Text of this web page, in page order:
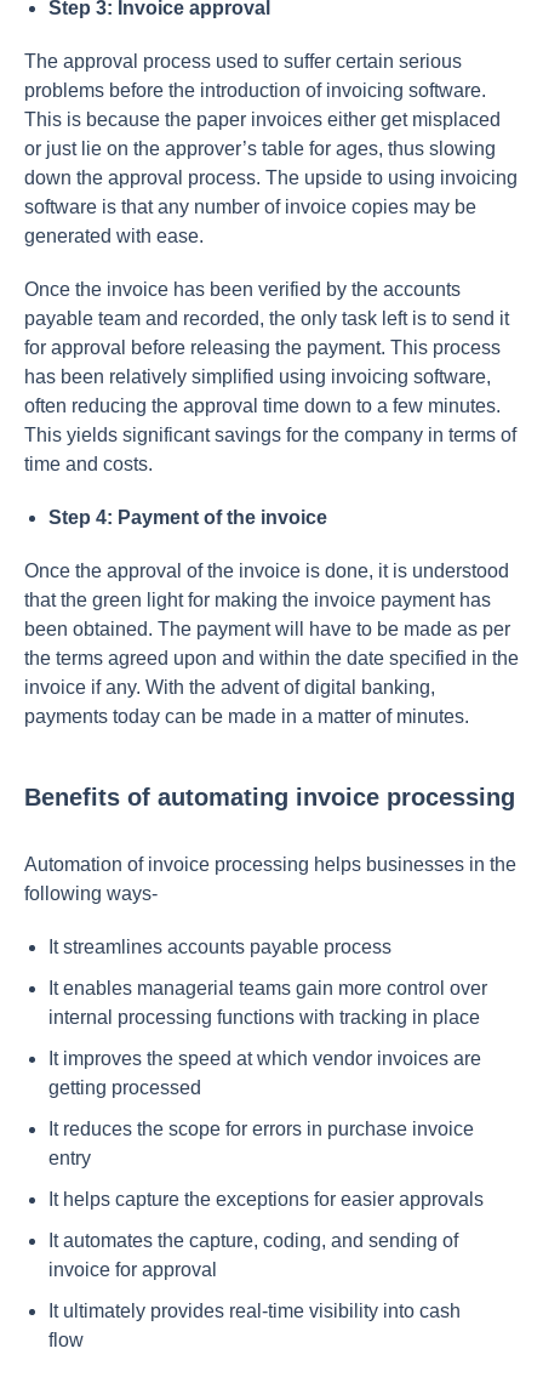
Step 3: Invoice approval
The approval process used to suffer certain serious
problems before the introduction of invoicing software.
This is because the paper invoices either get misplaced
or just lie on the approver’s table for ages, thus slowing
down the approval process. The upside to using invoicing
software is that any number of invoice copies may be
generated with ease.
Once the invoice has been verified by the accounts
payable team and recorded, the only task left is to send it
for approval before releasing the payment. This process
has been relatively simplified using invoicing software,
often reducing the approval time down to a few minutes.
This yields significant savings for the company in terms of
time and costs.
Step 4: Payment of the invoice
Once the approval of the invoice is done, it is understood
that the green light for making the invoice payment has
been obtained. The payment will have to be made as per
the terms agreed upon and within the date specified in the
invoice if any. With the advent of digital banking,
payments today can be made in a matter of minutes.
Benefits of automating invoice processing
Automation of invoice processing helps businesses in the
following ways-
It streamlines accounts payable process
It enables managerial teams gain more control over
internal processing functions with tracking in place
It improves the speed at which vendor invoices are
getting processed
It reduces the scope for errors in purchase invoice
entry
It helps capture the exceptions for easier approvals
It automates the capture, coding, and sending of
invoice for approval
It ultimately provides real-time visibility into cash
flow